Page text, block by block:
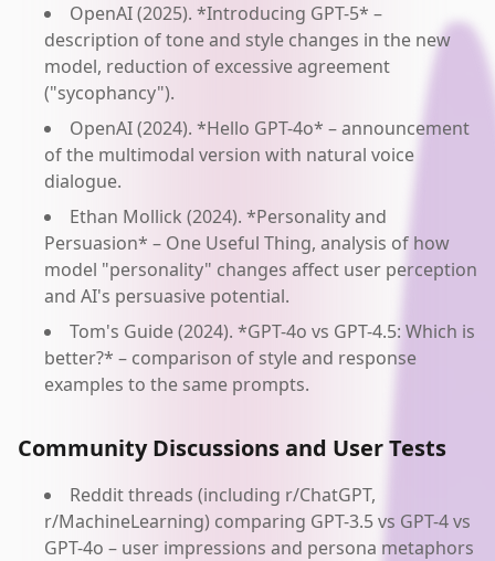
OpenAI (2025). *Introducing GPT-5* –
description of tone and style changes in the new
model, reduction of excessive agreement
("sycophancy").
OpenAI (2024). *Hello GPT-4o* – announcement
of the multimodal version with natural voice
dialogue.
Ethan Mollick (2024). *Personality and
Persuasion* – One Useful Thing, analysis of how
model "personality" changes affect user perception
and AI's persuasive potential.
Tom's Guide (2024). *GPT-4o vs GPT-4.5: Which is
better?* – comparison of style and response
examples to the same prompts.
Community Discussions and User Tests
Reddit threads (including r/ChatGPT,
r/MachineLearning) comparing GPT-3.5 vs GPT-4 vs
GPT-4o – user impressions and persona metaphors